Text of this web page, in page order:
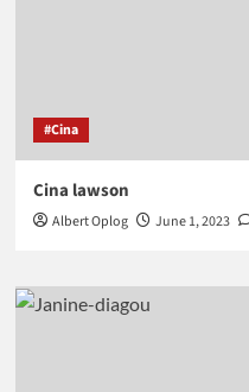
#Cina
Cina lawson
Albert Oplog June 1, 2023